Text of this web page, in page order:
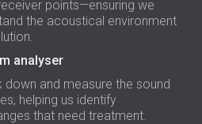
points—ensuring we
the acoustical environment
analyser
and measure the sound
helping us identify
that need treatment.